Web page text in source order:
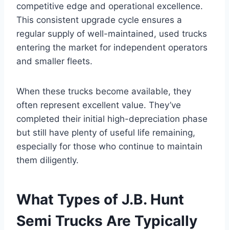
competitive edge and operational excellence.
This consistent upgrade cycle ensures a
regular supply of well-maintained, used trucks
entering the market for independent operators
and smaller fleets.
When these trucks become available, they
often represent excellent value. They’ve
completed their initial high-depreciation phase
but still have plenty of useful life remaining,
especially for those who continue to maintain
them diligently.
What Types of J.B. Hunt
Semi Trucks Are Typically